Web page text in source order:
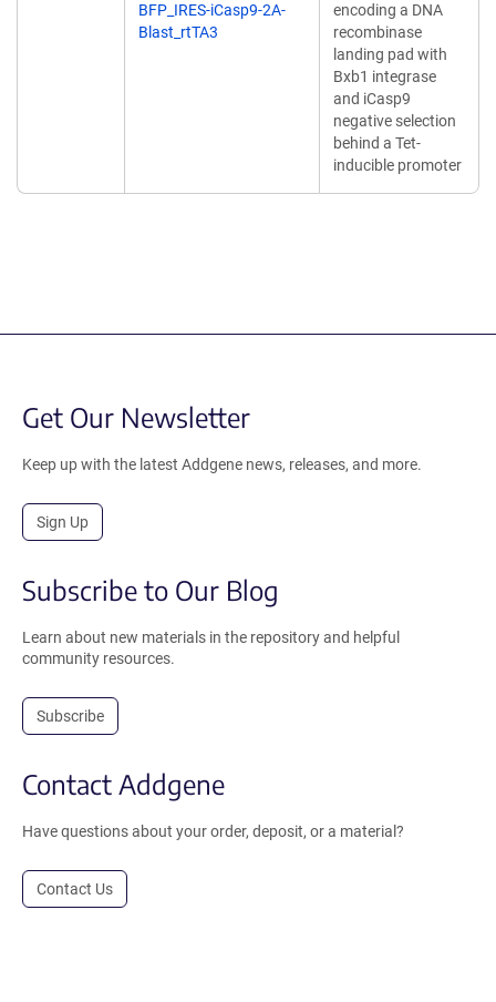
BFP_IRES-iCasp9-2A-
Blast_rtTA3
encoding a DNA
recombinase
landing pad with
Bxb1 integrase
and iCasp9
negative selection
behind a Tet-
inducible promoter
Get Our Newsletter
Keep up with the latest Addgene news, releases, and more.
Sign Up
Subscribe to Our Blog
Learn about new materials in the repository and helpful
community resources.
Subscribe
Contact Addgene
Have questions about your order, deposit, or a material?
Contact Us